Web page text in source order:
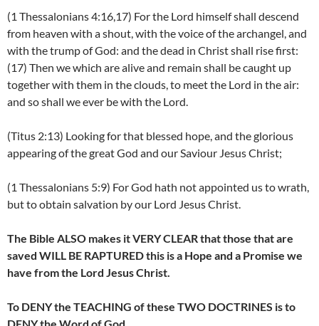
(1 Thessalonians 4:16,17) For the Lord himself shall descend
from heaven with a shout, with the voice of the archangel, and
with the trump of God: and the dead in Christ shall rise first:
(17) Then we which are alive and remain shall be caught up
together with them in the clouds, to meet the Lord in the air:
and so shall we ever be with the Lord.
(Titus 2:13) Looking for that blessed hope, and the glorious
appearing of the great God and our Saviour Jesus Christ;
(1 Thessalonians 5:9) For God hath not appointed us to wrath,
but to obtain salvation by our Lord Jesus Christ.
The Bible ALSO makes it VERY CLEAR that those that are
saved WILL BE RAPTURED this is a Hope and a Promise we
have from the Lord Jesus Christ.
To DENY the TEACHING of these TWO DOCTRINES is to